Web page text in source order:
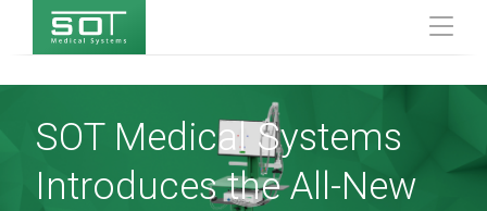
SOT Medical Systems
Introduces the All-New